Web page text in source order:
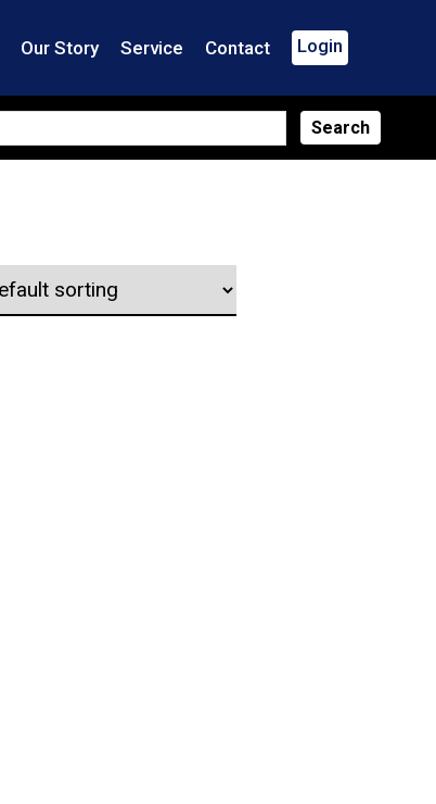
Our Story Service Contact Login